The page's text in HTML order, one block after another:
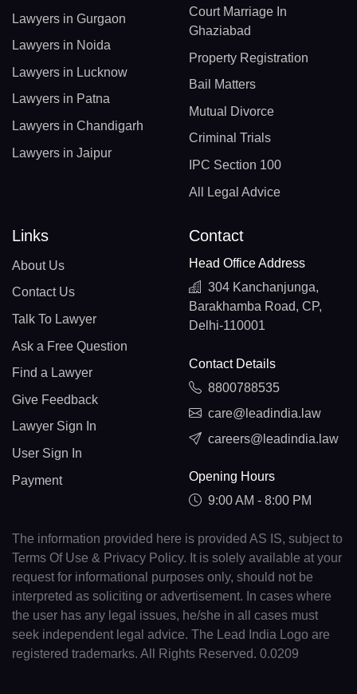
Lawyers in Gurgaon
Lawyers in Noida
Lawyers in Lucknow
Lawyers in Patna
Lawyers in Chandigarh
Lawyers in Jaipur
Court Marriage In
Ghaziabad
Property Registration
Bail Matters
Mutual Divorce
Criminal Trials
IPC Section 100
All Legal Advice
Links
About Us
Contact Us
Talk To Lawyer
Ask a Free Question
Find a Lawyer
Give Feedback
Lawyer Sign In
User Sign In
Payment
Contact
Head Office Address
304 Kanchanjunga,
Barakhamba Road, CP,
Delhi-110001
Contact Details
8800788535
care@leadindia.law
careers@leadindia.law
Opening Hours
9:00 AM - 8:00 PM
The information provided here is provided AS IS, subject to
Terms Of Use & Privacy Policy. It is solely available at your
request for informational purposes only, should not be
interpreted as soliciting or advertisement. In cases where
the user has any legal issues, he/she in all cases must
seek independent legal advice. The Lead India Logo are
registered trademarks. All Rights Reserved. 0.0209